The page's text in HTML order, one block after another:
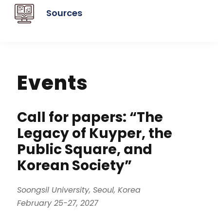
Sources
Events
Call for papers: “The
Legacy of Kuyper, the
Public Square, and
Korean Society”
Soongsil University, Seoul, Korea
February 25-27, 2027